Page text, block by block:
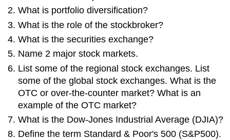
What is portfolio diversification?
What is the role of the stockbroker?
What is the securities exchange?
Name 2 major stock markets.
List some of the regional stock exchanges. List
some of the global stock exchanges. What is the
OTC or over-the-counter market? What is an
example of the OTC market?
What is the Dow-Jones Industrial Average (DJIA)?
Define the term Standard & Poor's 500 (S&P500).